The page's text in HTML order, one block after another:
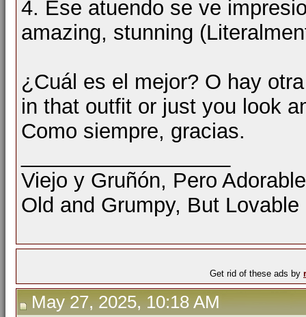
4. Ese atuendo se ve
amazing, stunning
¿Cuál es el mejor? O hay
in that outfit or just you look
Como siempre, gracias.
Viejo y Gruñón, Pero
Old and Grumpy, But Lovable
Get rid of these ads by
May 27, 2025, 10:18 AM